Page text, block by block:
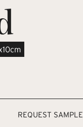
REQUEST SAMPLE